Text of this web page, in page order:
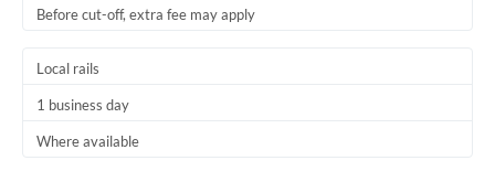
Before cut-off, extra fee may apply
Local rails
1 business day
Where available